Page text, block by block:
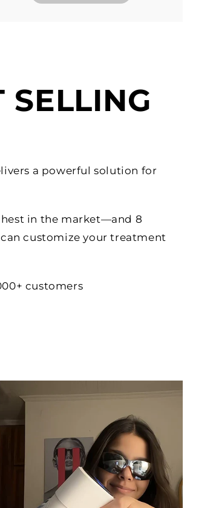
SELLING
a powerful solution for
in the market—and 8
customize your treatment
customers